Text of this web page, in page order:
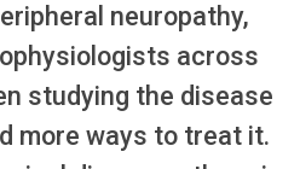
neuropathy,
across
studying the disease
more ways to treat it.